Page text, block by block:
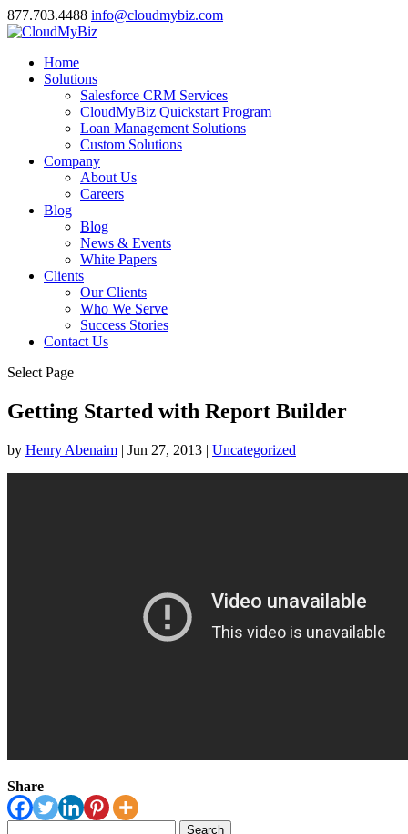
877.703.4488 info@cloudmybiz.com
Home
Solutions
Salesforce CRM Services
CloudMyBiz Quickstart Program
Loan Management Solutions
Custom Solutions
Company
About Us
Careers
Blog
Blog
News & Events
White Papers
Clients
Our Clients
Who We Serve
Success Stories
Contact Us
Select Page
Getting Started with Report Builder
by Henry Abenaim | Jun 27, 2013 | Uncategorized
Share